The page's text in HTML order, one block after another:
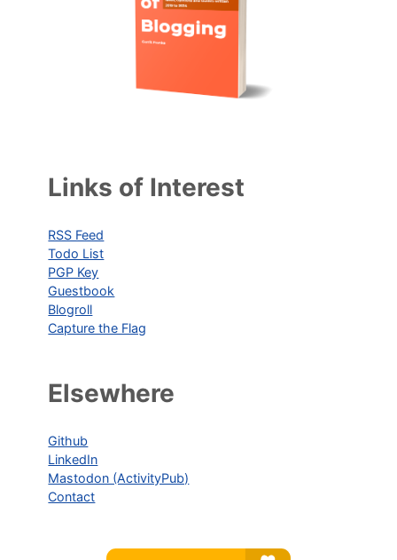
Links of Interest
RSS Feed
Todo List
PGP Key
Guestbook
Blogroll
Capture the Flag
Elsewhere
Github
LinkedIn
Mastodon (ActivityPub)
Contact